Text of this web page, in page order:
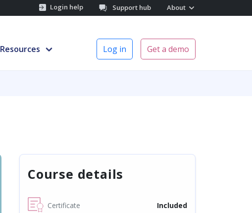
Login help Support hub About
Resources Log in Get a demo
Course details
Certificate Included